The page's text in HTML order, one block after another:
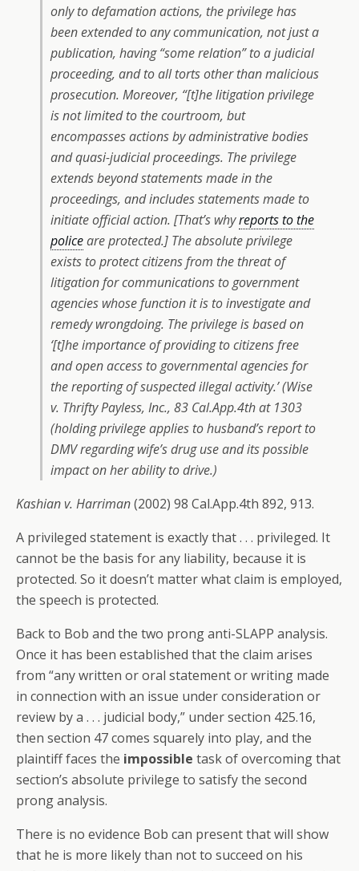
only to defamation actions, the privilege has
been extended to any communication, not just a
publication, having “some relation” to a judicial
proceeding, and to all torts other than malicious
prosecution. Moreover, “[t]he litigation privilege
is not limited to the courtroom, but
encompasses actions by administrative bodies
and quasi-judicial proceedings. The privilege
extends beyond statements made in the
proceedings, and includes statements made to
initiate official action. [That’s whyreports to the
policeare protected.] The absolute privilege
exists to protect citizens from the threat of
litigation for communications to government
agencies whose function it is to investigate and
remedy wrongdoing. The privilege is based on
‘[t]he importance of providing to citizens free
and open access to governmental agencies for
the reporting of suspected illegal activity.’ (Wise
v. Thrifty Payless, Inc., 83 Cal.App.4th at 1303
(holding privilege applies to husband’s report to
DMV regarding wife’s drug use and its possible
impact on her ability to drive.)
Kashian v. Harriman(2002) 98 Cal.App.4th 892, 913.
A privileged statement is exactly that . . . privileged. It
cannot be the basis for any liability, because it is
protected. So it doesn’t matter what claim is employed,
the speech is protected.
Back to Bob and the two prong anti-SLAPP analysis.
Once it has been established that the claim arises
from “any written or oral statement or writing made
in connection with an issue under consideration or
review by a . . . judicial body,” under section 425.16,
then section 47 comes squarely into play, and the
plaintiff faces the impossible task of overcoming that
section’s absolute privilege to satisfy the second
prong analysis.
There is no evidence Bob can present that will show
that he is more likely than not to succeed on his